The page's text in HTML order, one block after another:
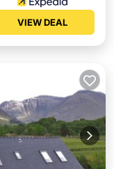
VIEW DEAL